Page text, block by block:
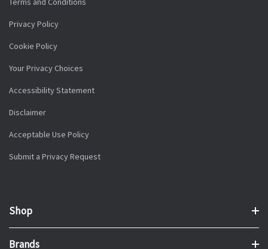
Privacy Policy
Cookie Policy
Your Privacy Choices
Accessibility Statement
Disclaimer
Acceptable Use Policy
Submit a Privacy Request
Shop
Brands